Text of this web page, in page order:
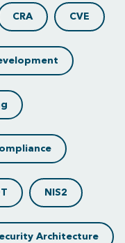
CRA CVE
NIS2
Architecture